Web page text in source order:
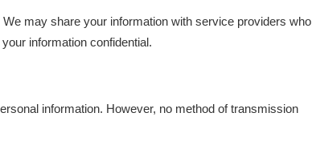
may share your information with service providers who
information confidential.
information. However, no method of transmission